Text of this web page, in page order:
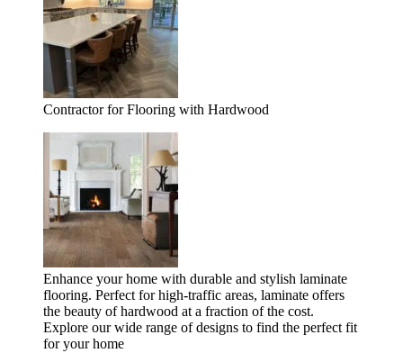
Contractor for Flooring with Hardwood
Enhance your home with durable and stylish laminate
flooring. Perfect for high-traffic areas, laminate offers
the beauty of hardwood at a fraction of the cost.
Explore our wide range of designs to find the perfect fit
for your home